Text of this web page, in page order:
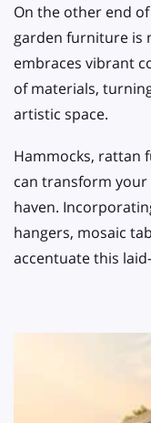
On the other end
garden furniture is
embraces vibrant
of materials,
artistic space.
Hammocks, rattan
can transform
haven.
hangers, mosaic
accentuate this